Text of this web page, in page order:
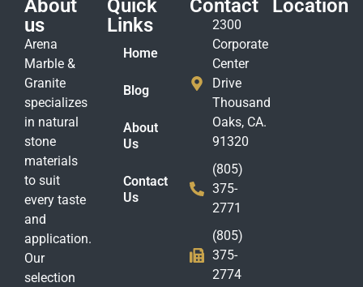
About
us
Arena
Marble &
Granite
specializes
in natural
stone
materials
to suit
every taste
and
application.
Our
selection
Quick
Links
Home
Blog
About
Us
Contact
Us
Contact
2300
Corporate
Center
Drive
Thousand
Oaks, CA.
91320
(805)
375-
2771
(805)
375-
2774
Location